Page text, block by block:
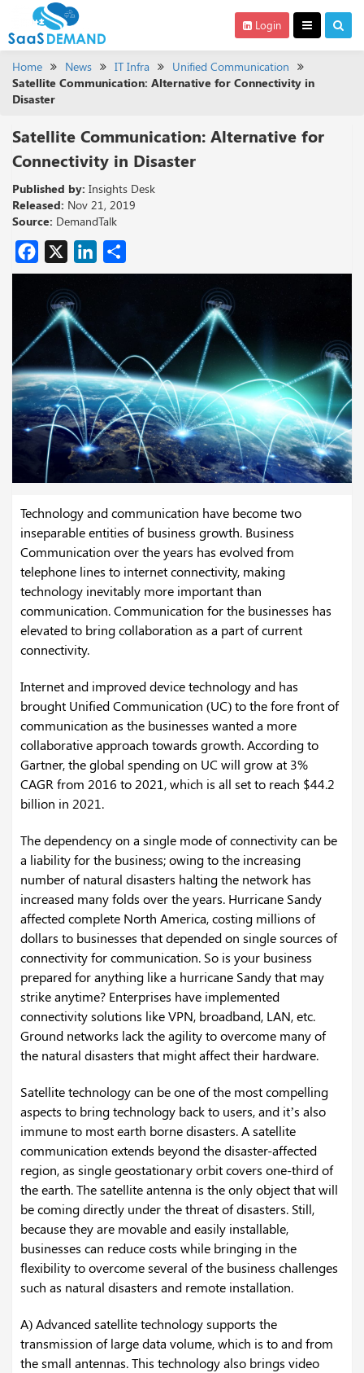
Login
Home News IT Infra
Unified Communication
Satellite Communication: Alternative for Connectivity in
Disaster
Satellite Communication: Alternative for
Connectivity in Disaster
Published by: Insights Desk
Released: Nov 21, 2019
Source: DemandTalk
Facebook
X LinkedIn
Technology and communication have become two
inseparable entities of business growth. Business
Communication over the years has evolved from
telephone lines to internet connectivity, making
technology inevitably more important than
communication. Communication for the businesses has
elevated to bring collaboration as a part of current
connectivity.
Internet and improved device technology and has
brought Unified Communication (UC) to the fore front of
communication as the businesses wanted a more
collaborative approach towards growth. According to
Gartner, the global spending on UC will grow at 3%
CAGR from 2016 to 2021, which is all set to reach $44.2
billion in 2021.
The dependency on a single mode of connectivity can be
a liability for the business; owing to the increasing
number of natural disasters halting the network has
increased many folds over the years. Hurricane Sandy
affected complete North America, costing millions of
dollars to businesses that depended on single sources of
connectivity for communication. So is your business
prepared for anything like a hurricane Sandy that may
strike anytime? Enterprises have implemented
connectivity solutions like VPN, broadband, LAN, etc.
Ground networks lack the agility to overcome many of
the natural disasters that might affect their hardware.
Satellite technology can be one of the most compelling
aspects to bring technology back to users, and it’s also
immune to most earth borne disasters. A satellite
communication extends beyond the disaster-affected
region, as single geostationary orbit covers one-third of
the earth. The satellite antenna is the only object that will
be coming directly under the threat of disasters. Still,
because they are movable and easily installable,
businesses can reduce costs while bringing in the
flexibility to overcome several of the business challenges
such as natural disasters and remote installation.
A) Advanced satellite technology supports the
transmission of large data volume, which is to and from
the small antennas. This technology also brings video